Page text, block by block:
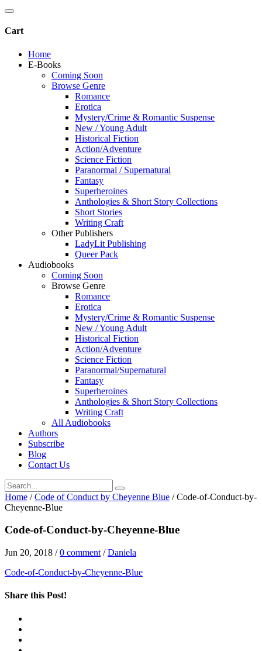
Cart
Home
E-Books
Coming Soon
Browse Genre
Romance
Erotica
Mystery/Crime & Romantic Suspense
New / Young Adult
Historical Fiction
Action/Adventure
Science Fiction
Paranormal / Supernatural
Fantasy
Superheroines
Anthologies & Short Story Collections
Short Stories
Writing Craft
Other Publishers
LadyLit Publishing
Queer Pack
Audiobooks
Coming Soon
Browse Genre
Romance
Erotica
Mystery/Crime & Romantic Suspense
New / Young Adult
Historical Fiction
Action/Adventure
Science Fiction
Paranormal/Supernatural
Fantasy
Superheroines
Anthologies & Short Story Collections
Writing Craft
All Audiobooks
Authors
Subscribe
Blog
Contact Us
Home / Code of Conduct by Cheyenne Blue / Code-of-Conduct-by-
Cheyenne-Blue
Code-of-Conduct-by-Cheyenne-Blue
Jun 20, 2018 /0 comment /Daniela
Code-of-Conduct-by-Cheyenne-Blue
Share this Post!